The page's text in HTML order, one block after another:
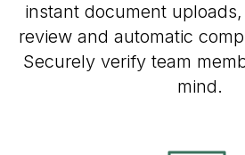
instant document
review and automatic
Securely verify team
mind.